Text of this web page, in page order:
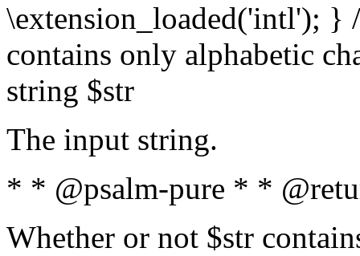
\extension_loaded('intl');
contains only alphabetic
string $str
The input string.
* * @psalm-pure * *
Whether or not $str